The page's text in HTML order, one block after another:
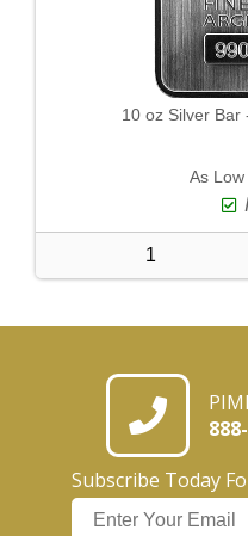
10 oz Silver Bar
As Low
Subscribe Today